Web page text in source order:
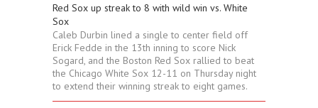
Red Sox up streak to 8 with wild win vs. White
Sox
Caleb Durbin lined a single to center field off
Erick Fedde in the 13th inning to score Nick
Sogard, and the Boston Red Sox rallied to beat
the Chicago White Sox 12-11 on Thursday night
to extend their winning streak to eight games.